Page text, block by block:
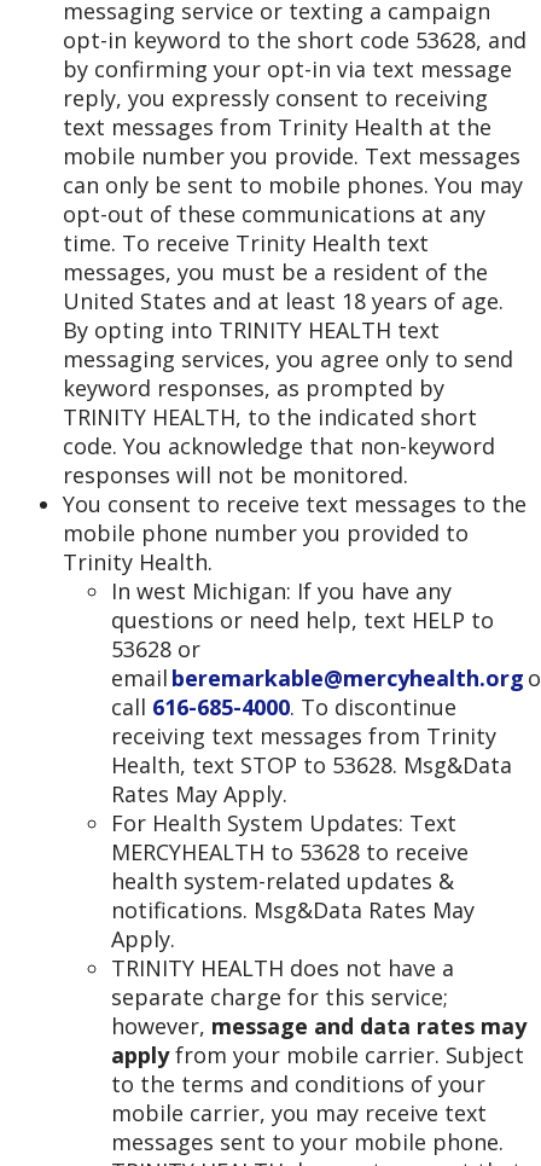
messaging service or texting a campaign
opt-in keyword to the short code 53628, and
by confirming your opt-in via text message
reply, you expressly consent to receiving
text messages from Trinity Health at the
mobile number you provide. Text messages
can only be sent to mobile phones. You may
opt-out of these communications at any
time. To receive Trinity Health text
messages, you must be a resident of the
United States and at least 18 years of age.
By opting into TRINITY HEALTH text
messaging services, you agree only to send
keyword responses, as prompted by
TRINITY HEALTH, to the indicated short
code. You acknowledge that non-keyword
responses will not be monitored.
You consent to receive text messages to the
mobile phone number you provided to
Trinity Health.
In west Michigan: If you have any
questions or need help, text HELP to
53628 or
email beremarkable@mercyhealth.org
call 616-685-4000. To discontinue
receiving text messages from Trinity
Health, text STOP to 53628. Msg&Data
Rates May Apply.
For Health System Updates: Text
MERCYHEALTH to 53628 to receive
health system-related updates &
notifications. Msg&Data Rates May
Apply.
TRINITY HEALTH does not have a
separate charge for this service;
however, message and data rates may
applyfrom your mobile carrier. Subject
to the terms and conditions of your
mobile carrier, you may receive text
messages sent to your mobile phone.